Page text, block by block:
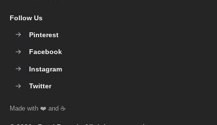
Follow Us
Pinterest
Facebook
Instagram
Twitter